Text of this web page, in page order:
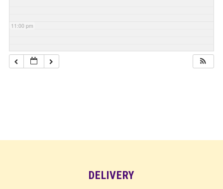
11:00 pm
DELIVERY